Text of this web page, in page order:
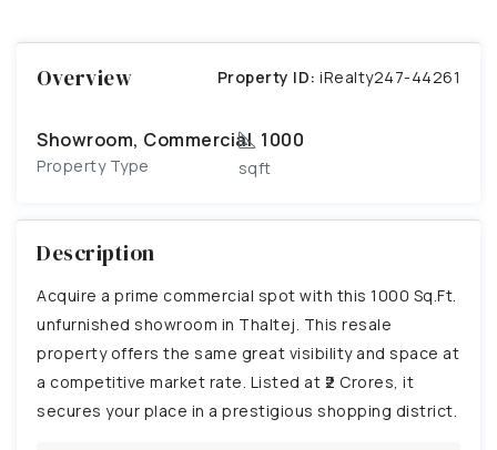
Overview Property ID: iRealty247-44261
Showroom, Commercial
Property Type
1000
sqft
Description
Acquire a prime commercial spot with this 1000 Sq.Ft.
unfurnished showroom in Thaltej. This resale
property offers the same great visibility and space at
a competitive market rate. Listed at ₹2 Crores, it
secures your place in a prestigious shopping district.